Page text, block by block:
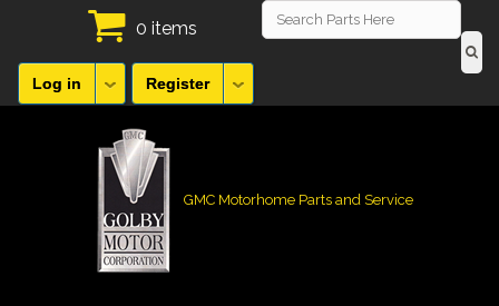
0 items
Log in Register
GMC Motorhome Parts and Service